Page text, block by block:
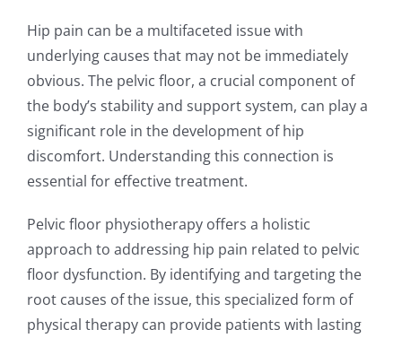
Hip pain can be a multifaceted issue with
underlying causes that may not be immediately
obvious. The pelvic floor, a crucial component of
the body’s stability and support system, can play a
significant role in the development of hip
discomfort. Understanding this connection is
essential for effective treatment.
Pelvic floor physiotherapy offers a holistic
approach to addressing hip pain related to pelvic
floor dysfunction. By identifying and targeting the
root causes of the issue, this specialized form of
physical therapy can provide patients with lasting